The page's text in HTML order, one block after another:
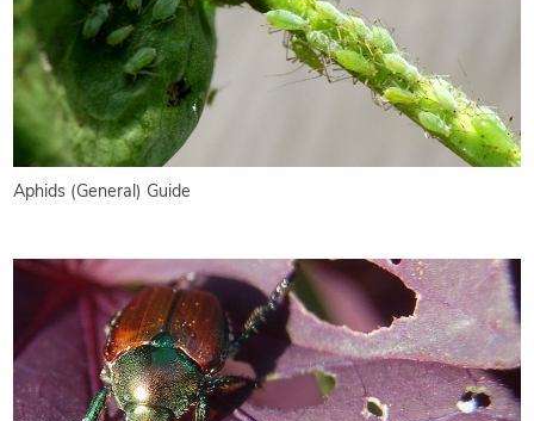
Aphids (General) Guide